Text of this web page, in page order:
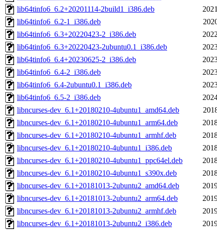
lib64tinfo6_6.2+20201114-2build1_i386.deb
lib64tinfo6_6.2-1_i386.deb
lib64tinfo6_6.3+20220423-2_i386.deb
lib64tinfo6_6.3+20220423-2ubuntu0.1_i386.deb
lib64tinfo6_6.4+20230625-2_i386.deb
lib64tinfo6_6.4-2_i386.deb
lib64tinfo6_6.4-2ubuntu0.1_i386.deb
lib64tinfo6_6.5-2_i386.deb
libncurses-dev_6.1+20180210-4ubuntu1_amd64.deb
libncurses-dev_6.1+20180210-4ubuntu1_arm64.deb
libncurses-dev_6.1+20180210-4ubuntu1_armhf.deb
libncurses-dev_6.1+20180210-4ubuntu1_i386.deb
libncurses-dev_6.1+20180210-4ubuntu1_ppc64el.deb
libncurses-dev_6.1+20180210-4ubuntu1_s390x.deb
libncurses-dev_6.1+20181013-2ubuntu2_amd64.deb
libncurses-dev_6.1+20181013-2ubuntu2_arm64.deb
libncurses-dev_6.1+20181013-2ubuntu2_armhf.deb
libncurses-dev_6.1+20181013-2ubuntu2_i386.deb